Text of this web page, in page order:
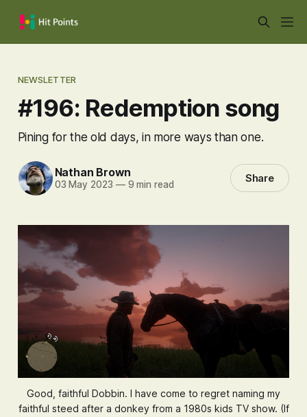
NEWSLETTER
#196: Redemption song
Pining for the old days, in more ways than one.
Nathan Brown
03 May 2023 —9 min read Share
Good, faithful Dobbin. I have come to regret naming my
faithful steed after a donkey from a 1980s kids TV show. (If